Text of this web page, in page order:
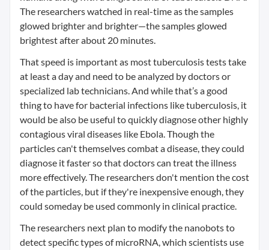
The researchers watched in real-time as the samples
glowed brighter and brighter—the samples glowed
brightest after about 20 minutes.
That speed is important as most tuberculosis tests take
at least a day and need to be analyzed by doctors or
specialized lab technicians. And while that’s a good
thing to have for bacterial infections like tuberculosis, it
would be also be useful to quickly diagnose other highly
contagious viral diseases like Ebola. Though the
particles can't themselves combat a disease, they could
diagnose it faster so that doctors can treat the illness
more effectively. The researchers don't mention the cost
of the particles, but if they're inexpensive enough, they
could someday be used commonly in clinical practice.
The researchers next plan to modify the nanobots to
detect specific types of microRNA, which scientists use